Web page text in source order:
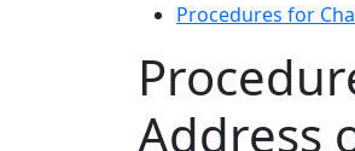
Procedures for
Address